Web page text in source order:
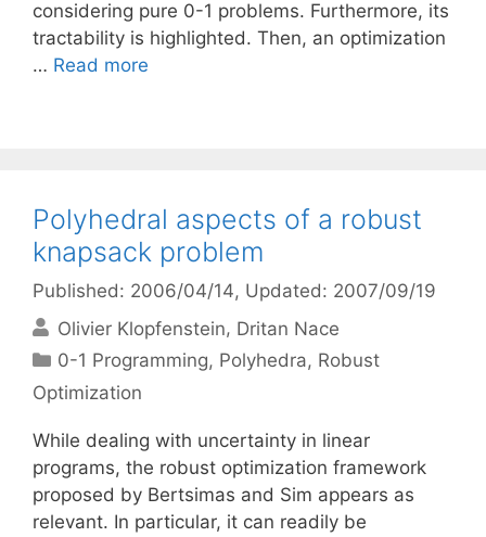
considering pure 0-1 problems. Furthermore, its
tractability is highlighted. Then, an optimization
… Read more
Polyhedral aspects of a robust
knapsack problem
Published: 2006/04/14, Updated: 2007/09/19
Olivier Klopfenstein Dritan Nace
Categories
0-1 Programming, Polyhedra, Robust
Optimization
While dealing with uncertainty in linear
programs, the robust optimization framework
proposed by Bertsimas and Sim appears as
relevant. In particular, it can readily be